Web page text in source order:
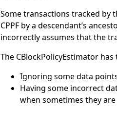
Some transactions tracked by
CPPF by a descendant’s
incorrectly assumes that the
The CBlockPolicyEstimator has
Ignoring some data
Having some incorrect
when sometimes they